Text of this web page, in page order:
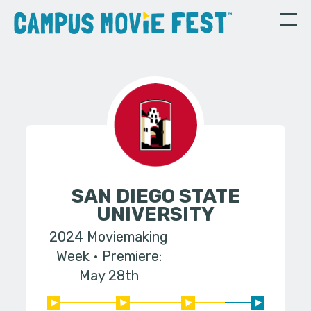
SAN DIEGO STATE
UNIVERSITY
2024 Moviemaking
Week
Premiere:
May 28th